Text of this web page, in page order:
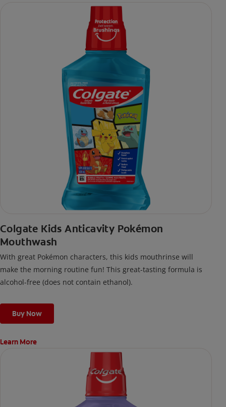
Colgate Kids Anticavity Pokémon
Mouthwash
With great Pokémon characters, this kids mouthrinse will
make the morning routine fun! This great-tasting formula is
alcohol-free (does not contain ethanol).
Buy Now
Learn More